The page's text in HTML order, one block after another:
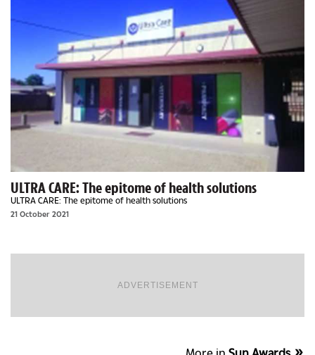
ULTRA CARE: The epitome of health solutions
ULTRA CARE: The epitome of health solutions
21 October 2021
ADVERTISEMENT